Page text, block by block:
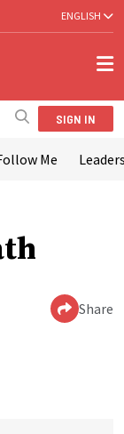
ENGLISH
SIGN IN
Me
Share